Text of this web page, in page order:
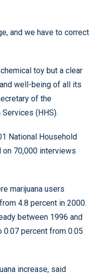
and we have to correct
toy but a clear
well-being of all its
of the
(HHS).
National Household
on 70,000 interviews
marijuana users
4.8 percent in 2000.
between 1996 and
0.07 percent from 0.05
increase, said